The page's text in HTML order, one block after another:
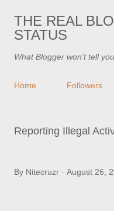
Skip
THE REAL
STATUS
What Blogger won't tell you
Home Followers
Reporting Illegal
By Nitecruzr August 26,